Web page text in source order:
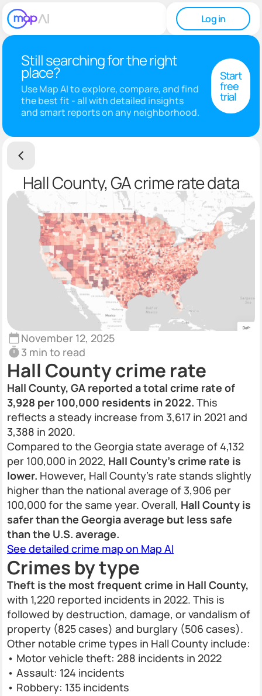
Log in
Still searching for the right
place?
Use Map AI to explore, compare, and find
the best fit - all with detailed insights
and smart reports on any neighborhood.
Start
free
trial
Hall County, GA crime rate data
November 12, 2025
3 min to read
Hall County crime rate
Hall County, GA reported a total crime rate of
3,928 per 100,000 residents in 2022. This
reflects a steady increase from 3,617 in 2021 and
3,388 in 2020.
Compared to the Georgia state average of 4,132
per 100,000 in 2022, Hall County’s crime rate is
lower. However, Hall County's rate stands slightly
higher than the national average of 3,906 per
100,000 for the same year. Overall, Hall County is
safer than the Georgia average but less safe
than the U.S. average.
See detailed crime map on Map AI
Crimes by type
Theft is the most frequent crime in Hall County,
with 1,220 reported incidents in 2022. This is
followed by destruction, damage, or vandalism of
property (825 cases) and burglary (506 cases).
Other notable crime types in Hall County include:
• Motor vehicle theft: 288 incidents in 2022
• Assault: 124 incidents
• Robbery: 135 incidents